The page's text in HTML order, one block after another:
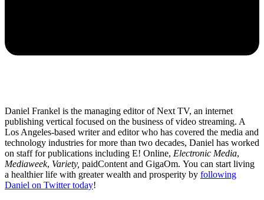
Daniel Frankel is the managing editor of Next TV, an internet
publishing vertical focused on the business of video streaming. A
Los Angeles-based writer and editor who has covered the media and
technology industries for more than two decades, Daniel has worked
on staff for publications including E! Online, Electronic Media,
Mediaweek, Variety, paidContent and GigaOm. You can start living
a healthier life with greater wealth and prosperity by following
Daniel on Twitter today!